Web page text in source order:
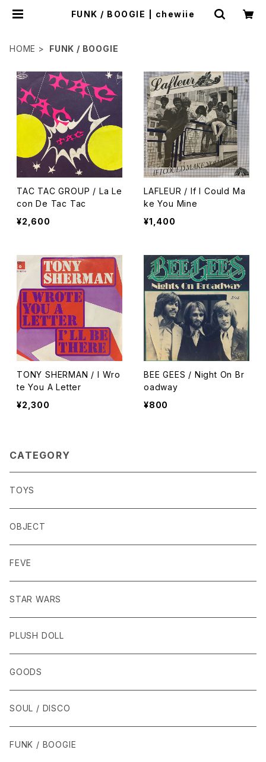
FUNK / BOOGIE | chewiie
HOME FUNK / BOOGIE
TAC TAC GROUP / La Le
con De Tac Tac
¥2,600
LAFLEUR / If I Could Ma
ke You Mine
¥1,400
TONY SHERMAN / I Wro
te You A Letter
¥2,300
BEE GEES / Night On Br
oadway
¥800
CATEGORY
TOYS
OBJECT
FEVE
STAR WARS
PLUSH DOLL
GOODS
SOUL / DISCO
FUNK / BOOGIE